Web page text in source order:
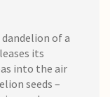
of a
its
into the air
seeds –